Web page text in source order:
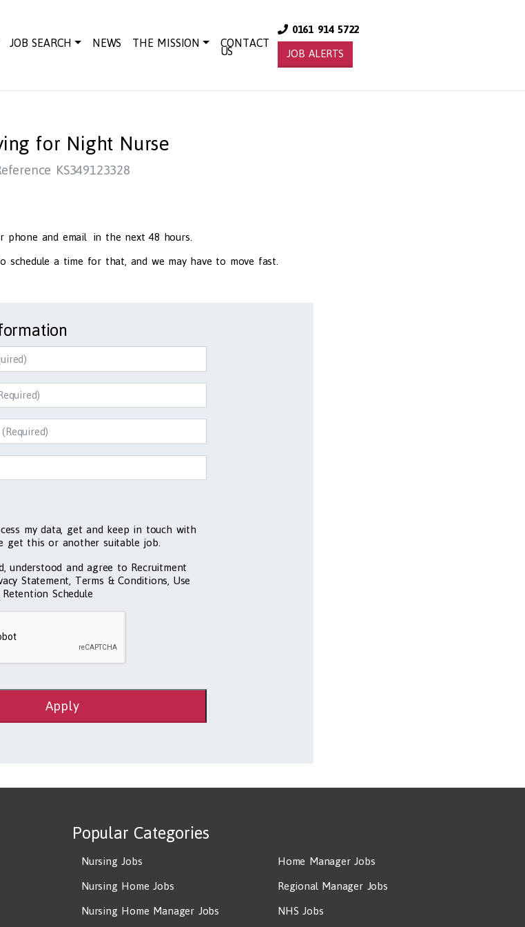
JOB SEARCH NEWS THE MISSION CONTACT
US
0161 914 5722
JOB ALERTS
for Night Nurse
KS349123328
phone and email in the next 48 hours.
a time for that, and we may have to move fast.
my data, get and keep in touch with
get this or another suitable job.
understood and agree to Recruitment
Statement, Terms & Conditions, Use
Schedule
Apply
Popular Categories
Nursing Jobs
Nursing Home Jobs
Nursing Home Manager Jobs
Home Manager Jobs
Regional Manager Jobs
NHS Jobs